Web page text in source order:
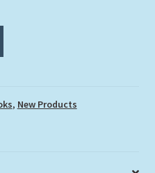
, New Products